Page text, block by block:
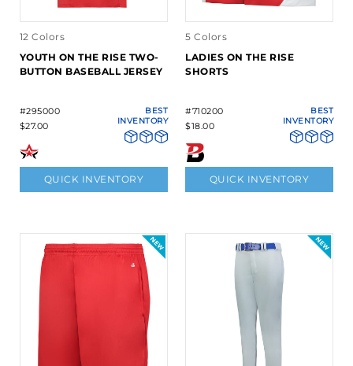
12 Colors
YOUTH ON THE RISE TWO-
BUTTON BASEBALL JERSEY
#295000
$27.00
BEST
INVENTORY
QUICK INVENTORY
5 Colors
LADIES ON THE RISE
SHORTS
#710200
$18.00
BEST
INVENTORY
QUICK INVENTORY